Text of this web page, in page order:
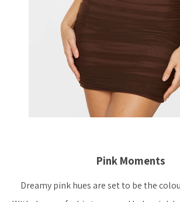
Pink Moments
Dreamy pink hues are set to be the